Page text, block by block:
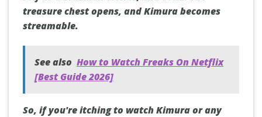
treasure chest opens, and Kimura becomes
streamable.
See also How to Watch Freaks On Netflix
[Best Guide 2026]
So, if you're itching to watch Kimura or any